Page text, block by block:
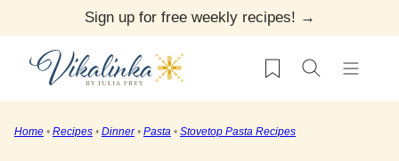
content
Sign up for free weekly recipes! →
My Favorites
Home • Recipes • Dinner • Pasta • Stovetop Pasta Recipes